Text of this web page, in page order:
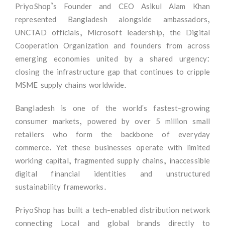
PriyoShop’s Founder and CEO Asikul Alam Khan
represented Bangladesh alongside ambassadors,
UNCTAD officials, Microsoft leadership, the Digital
Cooperation Organization and founders from across
emerging economies united by a shared urgency:
closing the infrastructure gap that continues to cripple
MSME supply chains worldwide.
Bangladesh is one of the world's fastest-growing
consumer markets, powered by over 5 million small
retailers who form the backbone of everyday
commerce. Yet these businesses operate with limited
working capital, fragmented supply chains, inaccessible
digital financial identities and unstructured
sustainability frameworks.
PriyoShop has built a tech-enabled distribution network
connecting Local and global brands directly to